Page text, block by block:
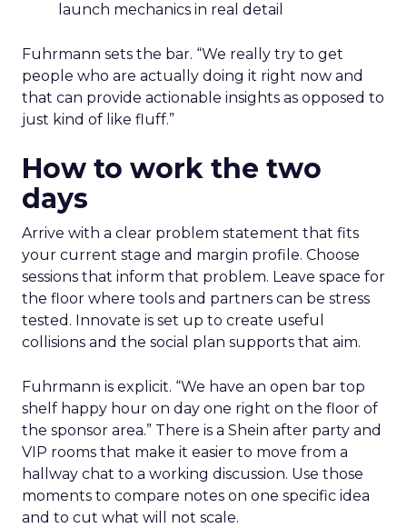
launch mechanics in real detail
Fuhrmann sets the bar. “We really try to get
people who are actually doing it right now and
that can provide actionable insights as opposed to
just kind of like fluff.”
How to work the two
days
Arrive with a clear problem statement that fits
your current stage and margin profile. Choose
sessions that inform that problem. Leave space for
the floor where tools and partners can be stress
tested. Innovate is set up to create useful
collisions and the social plan supports that aim.
Fuhrmann is explicit. “We have an open bar top
shelf happy hour on day one right on the floor of
the sponsor area.” There is a Shein after party and
VIP rooms that make it easier to move from a
hallway chat to a working discussion. Use those
moments to compare notes on one specific idea
and to cut what will not scale.